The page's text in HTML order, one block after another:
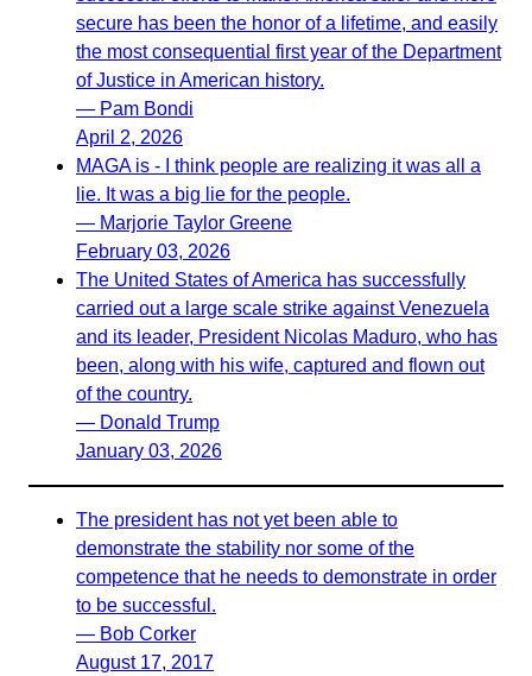
secure has been the honor of a lifetime, and easily
the most consequential first year of the Department
of Justice in American history.
— Pam Bondi
April 2, 2026
MAGA is - I think people are realizing it was all a
lie. It was a big lie for the people.
— Marjorie Taylor Greene
February 03, 2026
The United States of America has successfully
carried out a large scale strike against Venezuela
and its leader, President Nicolas Maduro, who has
been, along with his wife, captured and flown out
of the country.
— Donald Trump
January 03, 2026
The president has not yet been able to
demonstrate the stability nor some of the
competence that he needs to demonstrate in order
to be successful.
— Bob Corker
August 17, 2017